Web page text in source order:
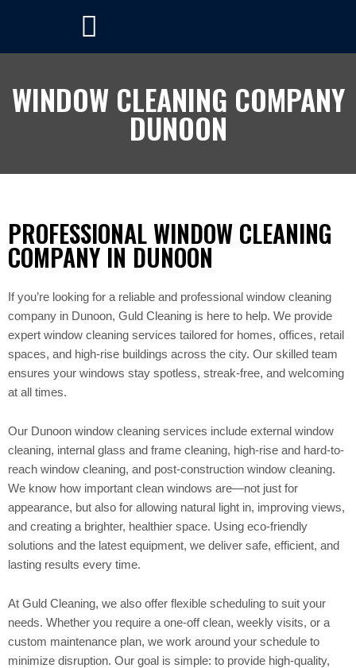
WINDOW CLEANING COMPANY
DUNOON
PROFESSIONAL WINDOW CLEANING
COMPANY IN DUNOON
If you’re looking for a reliable and professional window cleaning
company in Dunoon, Guld Cleaning is here to help. We provide
expert window cleaning services tailored for homes, offices, retail
spaces, and high-rise buildings across the city. Our skilled team
ensures your windows stay spotless, streak-free, and welcoming
at all times.
Our Dunoon window cleaning services include external window
cleaning, internal glass and frame cleaning, high-rise and hard-to-
reach window cleaning, and post-construction window cleaning.
We know how important clean windows are—not just for
appearance, but also for allowing natural light in, improving views,
and creating a brighter, healthier space. Using eco-friendly
solutions and the latest equipment, we deliver safe, efficient, and
lasting results every time.
At Guld Cleaning, we also offer flexible scheduling to suit your
needs. Whether you require a one-off clean, weekly visits, or a
custom maintenance plan, we work around your schedule to
minimize disruption. Our goal is simple: to provide high-quality,